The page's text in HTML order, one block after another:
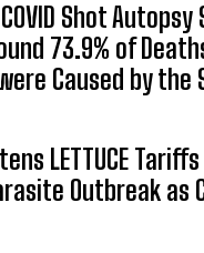
COVID Shot Autopsy
73.9% of
Caused by the
LETTUCE
Outbreak as